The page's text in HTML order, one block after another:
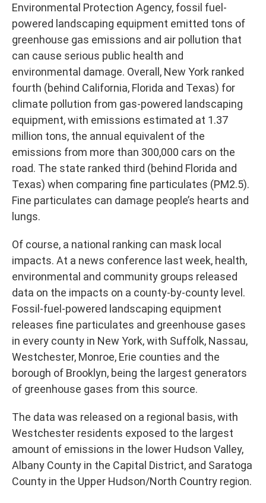
Environmental Protection Agency, fossil fuel-
powered landscaping equipment emitted tons of
greenhouse gas emissions and air pollution that
can cause serious public health and
environmental damage. Overall, New York ranked
fourth (behind California, Florida and Texas) for
climate pollution from gas-powered landscaping
equipment, with emissions estimated at 1.37
million tons, the annual equivalent of the
emissions from more than 300,000 cars on the
road. The state ranked third (behind Florida and
Texas) when comparing fine particulates (PM2.5).
Fine particulates can damage people’s hearts and
lungs.
Of course, a national ranking can mask local
impacts. At a news conference last week, health,
environmental and community groups released
data on the impacts on a county-by-county level.
Fossil-fuel-powered landscaping equipment
releases fine particulates and greenhouse gases
in every county in New York, with Suffolk, Nassau,
Westchester, Monroe, Erie counties and the
borough of Brooklyn, being the largest generators
of greenhouse gases from this source.
The data was released on a regional basis, with
Westchester residents exposed to the largest
amount of emissions in the lower Hudson Valley,
Albany County in the Capital District, and Saratoga
County in the Upper Hudson/North Country region.